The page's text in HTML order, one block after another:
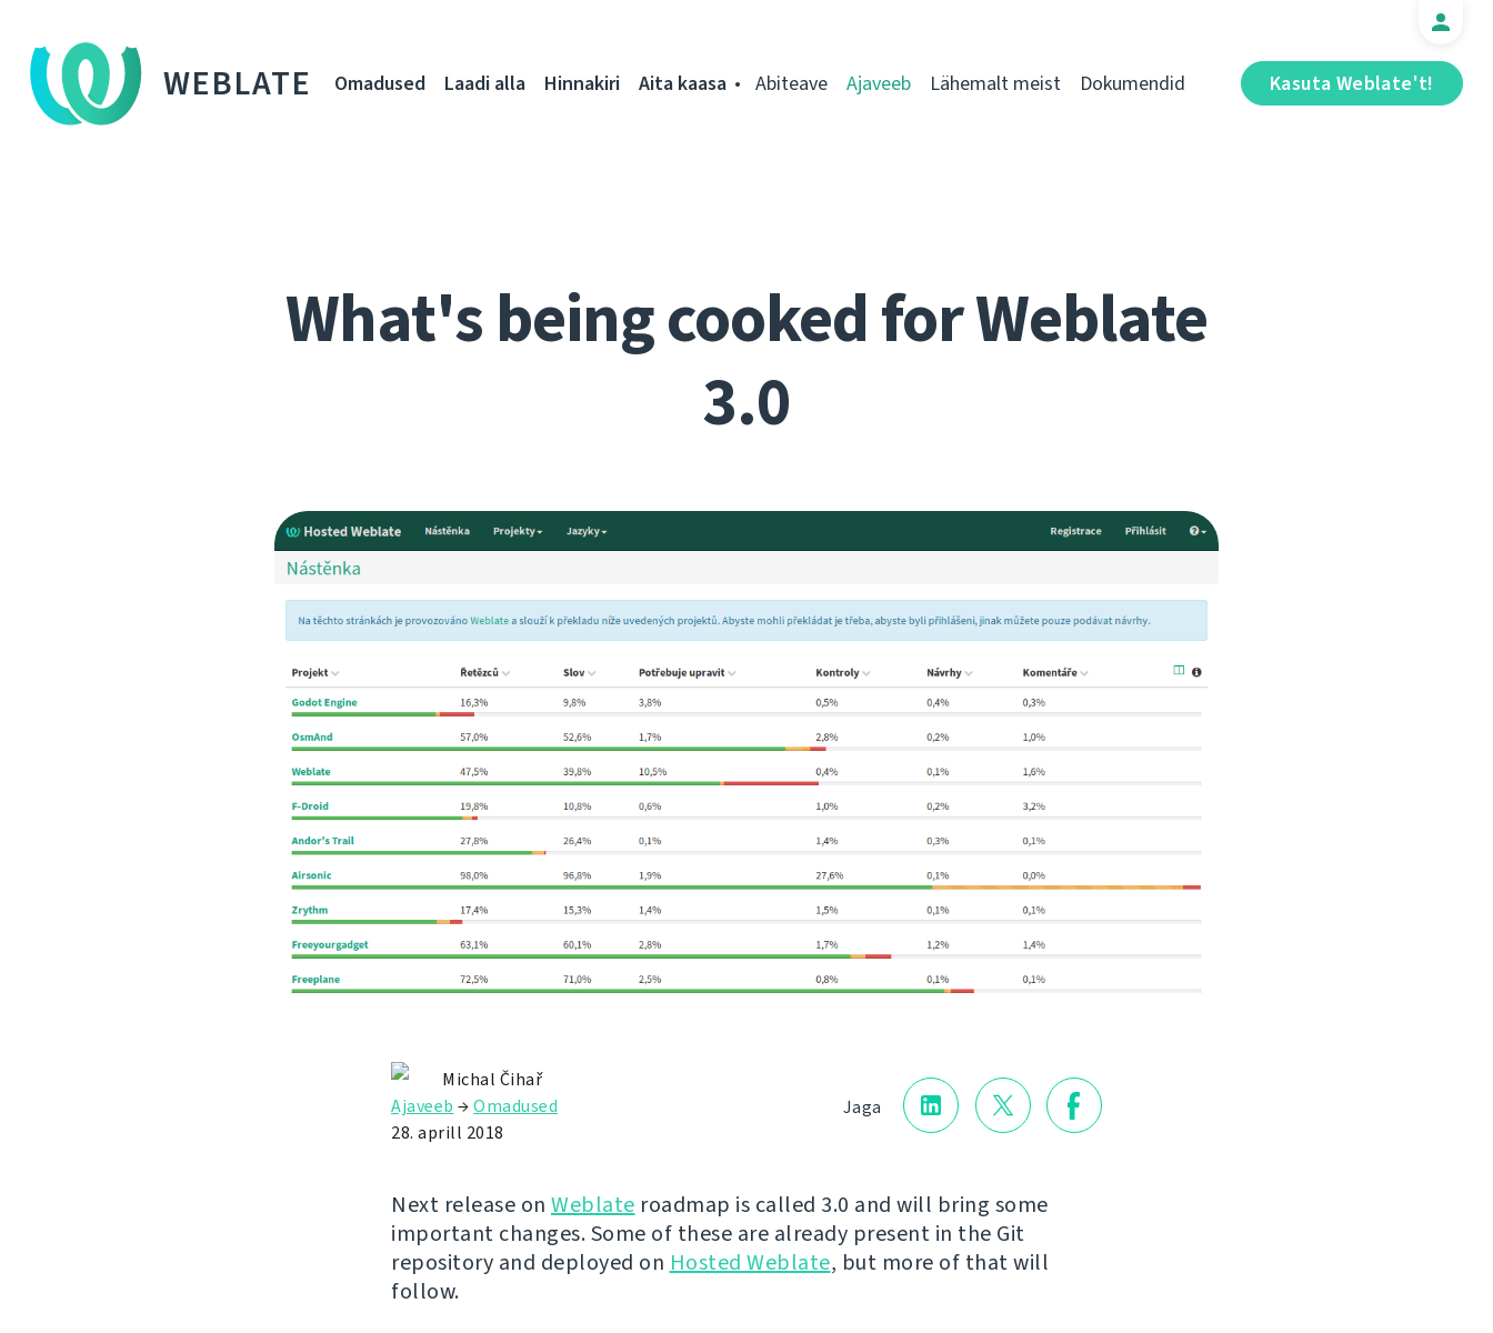
WEBLATE Kasuta Weblate't!
Omadused Laadi alla Hinnakiri Aita kaasa Abiteave Ajaveeb Lähemalt meist Dokumendid
What's being cooked for Weblate
3.0
Jaga
Michal Čihař
Ajaveeb →Omadused
28. aprill 2018
Next release on Weblate roadmap is called 3.0 and will bring some
important changes. Some of these are already present in the Git
repository and deployed on Hosted Weblate, but more of that will
follow.